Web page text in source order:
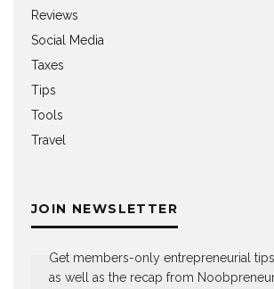
Reviews
Social Media
Taxes
Tips
Tools
Travel
JOIN NEWSLETTER
Get members-only entrepreneurial tips
as well as the recap from